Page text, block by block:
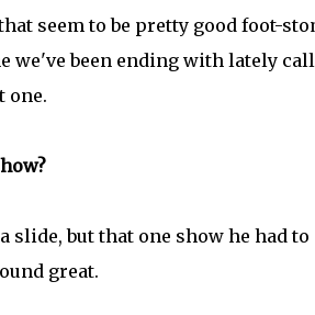
seem to be pretty good foot-
we've been ending with lately
one.
slide, but that one show he had to
great.